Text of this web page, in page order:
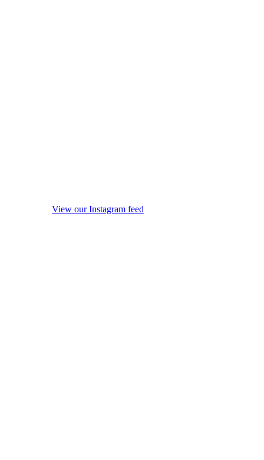
View our Instagram feed